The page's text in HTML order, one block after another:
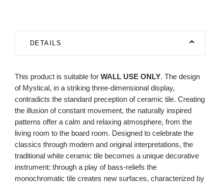
DETAILS
This product is suitable for WALL USE ONLY. The design
of Mystical, in a striking three-dimensional display,
contradicts the standard preception of ceramic tile. Creating
the illusion of constant movement, the naturally inspired
patterns offer a calm and relaxing atmosphere, from the
living room to the board room. Designed to celebrate the
classics through modern and original interpretations, the
traditional white ceramic tile becomes a unique decorative
instrument: through a play of bass-reliefs the
monochromatic tile creates new surfaces, characterized by